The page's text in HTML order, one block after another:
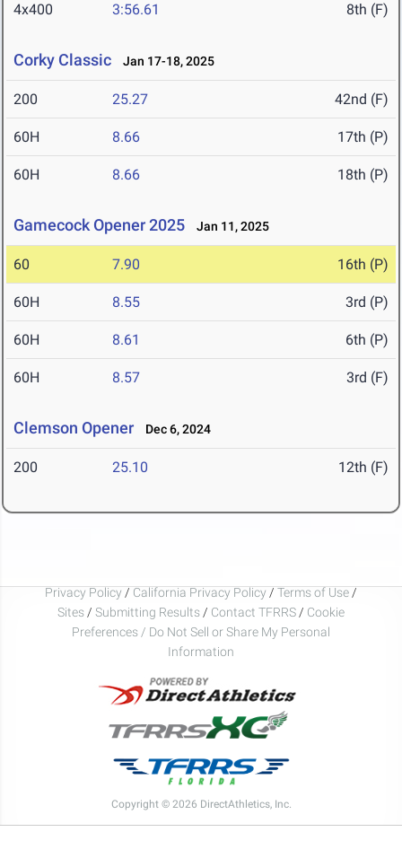
4x400 3:56.61 8th (F)
Corky Classic Jan 17-18, 2025
200 25.27 42nd (F)
60H 8.66 17th (P)
60H 8.66 18th (P)
Gamecock Opener 2025 Jan 11, 2025
60 7.90 16th (P)
60H 8.55 3rd (P)
60H 8.61 6th (P)
60H 8.57 3rd (F)
Clemson Opener Dec 6, 2024
200 25.10 12th (F)
Privacy Policy / California Privacy Policy / Terms of Use /
Sites / Submitting Results / Contact TFRRS / Cookie
Preferences / Do Not Sell or Share My Personal
Information
Copyright © 2026 DirectAthletics, Inc.